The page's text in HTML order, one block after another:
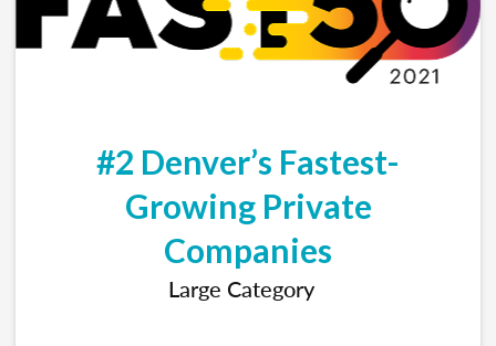
#2 Denver’s Fastest-
Growing Private
Companies
Large Category